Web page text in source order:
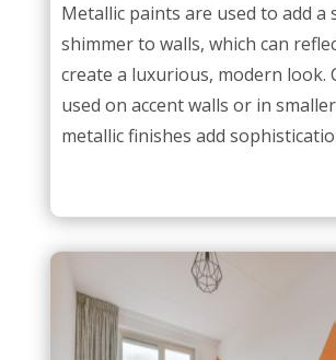
Metallic paints are used to add a
shimmer to walls, which can
create a luxurious, modern look.
used on accent walls or in
metallic finishes add